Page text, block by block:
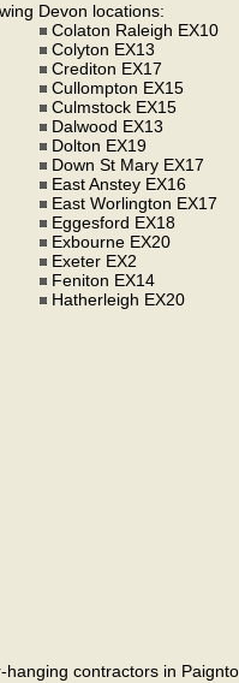
Devon locations:
Colaton Raleigh EX10
Colyton EX13
Crediton EX17
Cullompton EX15
Culmstock EX15
Dalwood EX13
Dolton EX19
Down St Mary EX17
East Anstey EX16
East Worlington EX17
Eggesford EX18
Exbourne EX20
Exeter EX2
Feniton EX14
Hatherleigh EX20
contractors in